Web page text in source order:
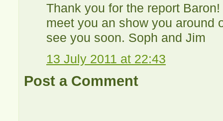
Thank you for the report
meet you an show you around
see you soon. Soph and Jim
13 July 2011 at 22:43
Post a Comment